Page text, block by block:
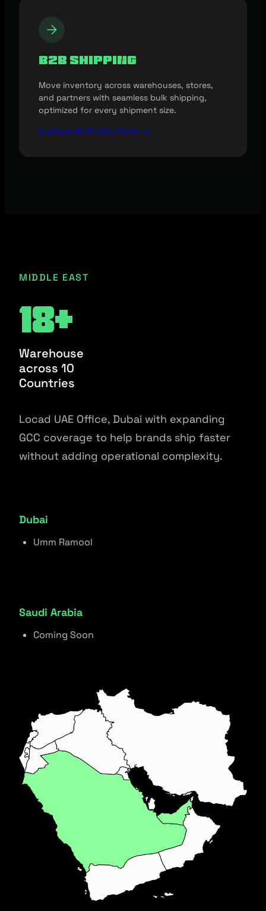
B2B Shipping
Move inventory across warehouses, stores,
and partners with seamless bulk shipping,
optimized for every shipment size.
Explore B2B Solutions →
MIDDLE EAST
18+
Warehouse
across 10
Countries
Locad UAE Office, Dubai with expanding
GCC coverage to help brands ship faster
without adding operational complexity.
Dubai
Umm Ramool
Saudi Arabia
Coming Soon